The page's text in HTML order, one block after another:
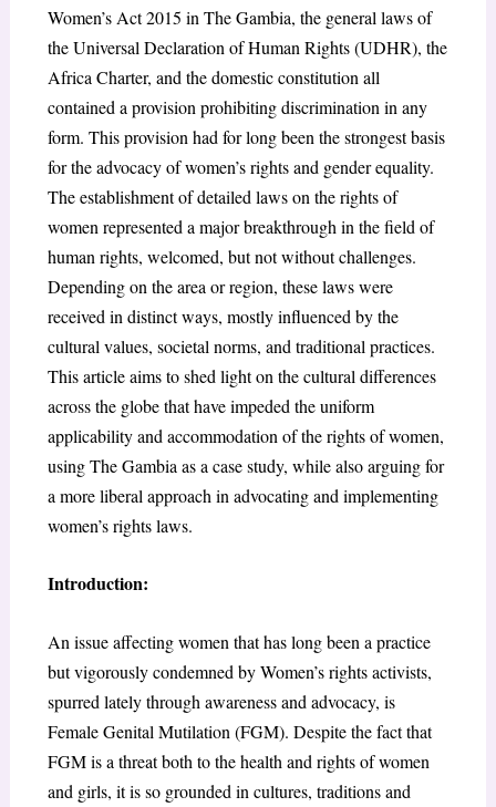
Women’s Act 2015 in The Gambia, the general laws of
the Universal Declaration of Human Rights (UDHR), the
Africa Charter, and the domestic constitution all
contained a provision prohibiting discrimination in any
form. This provision had for long been the strongest basis
for the advocacy of women’s rights and gender equality.
The establishment of detailed laws on the rights of
women represented a major breakthrough in the field of
human rights, welcomed, but not without challenges.
Depending on the area or region, these laws were
received in distinct ways, mostly influenced by the
cultural values, societal norms, and traditional practices.
This article aims to shed light on the cultural differences
across the globe that have impeded the uniform
applicability and accommodation of the rights of women,
using The Gambia as a case study, while also arguing for
a more liberal approach in advocating and implementing
women’s rights laws.
Introduction:
An issue affecting women that has long been a practice
but vigorously condemned by Women’s rights activists,
spurred lately through awareness and advocacy, is
Female Genital Mutilation (FGM). Despite the fact that
FGM is a threat both to the health and rights of women
and girls, it is so grounded in cultures, traditions and